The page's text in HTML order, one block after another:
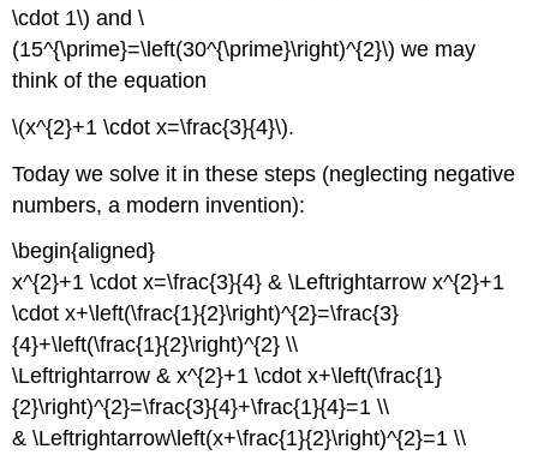
\cdot 1\) and \
(15^{\prime}=\left(30^{\prime}\right)^{2}\) we may
think of the equation
\(x^{2}+1 \cdot x=\frac{3}{4}\).
Today we solve it in these steps (neglecting negative
numbers, a modern invention):
\begin{aligned}
x^{2}+1 \cdot x=\frac{3}{4} & \Leftrightarrow x^{2}+1
\cdot x+\left(\frac{1}{2}\right)^{2}=\frac{3}
{4}+\left(\frac{1}{2}\right)^{2} \\
\Leftrightarrow & x^{2}+1 \cdot x+\left(\frac{1}
{2}\right)^{2}=\frac{3}{4}+\frac{1}{4}=1 \\
& \Leftrightarrow\left(x+\frac{1}{2}\right)^{2}=1 \\